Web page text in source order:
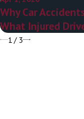
Why Car
What Injured
1/ 3